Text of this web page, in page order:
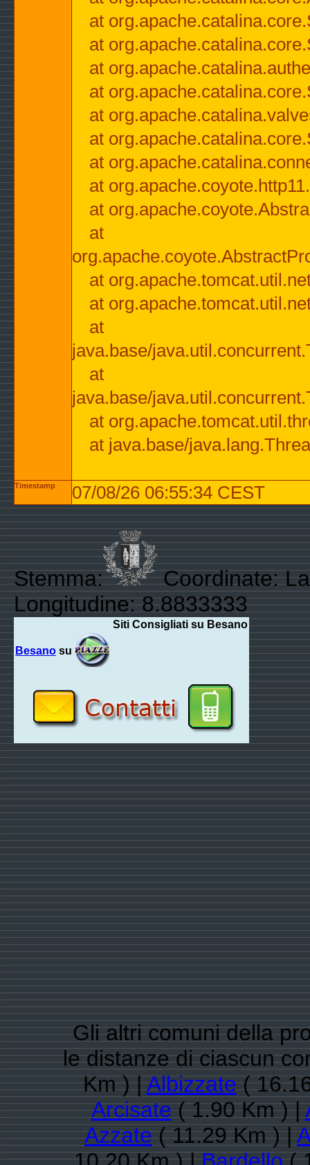
at
at
at
at
at
at
at
at
at
at
at
at
at
java.base/
at
java.base/
at
at java.base/
Timestamp 07/08/26 06:55:34 CEST
Stemma:
Coordinate:
Longitudine: 8.8833333
Siti Consigliati su Besano
Besano su
Gli altri comuni della
le distanze di ciascun
Km ) |Albizzate(
Arcisate( 1.90 Km ) |
Azzate( 11.29 Km ) |